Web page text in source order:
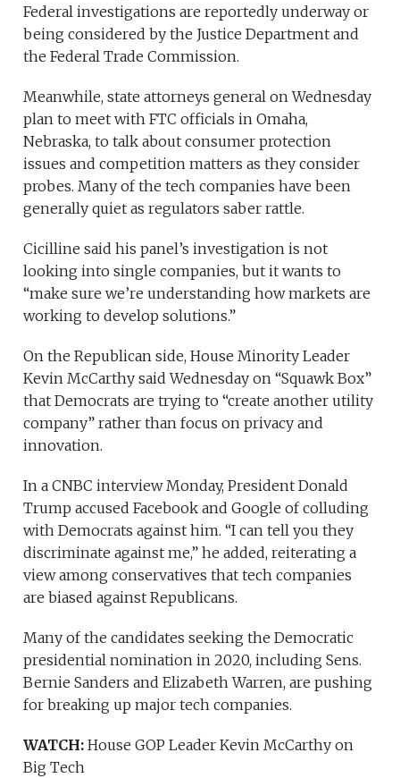
Federal investigations are reportedly underway or
being considered by the Justice Department and
the Federal Trade Commission.
Meanwhile, state attorneys general on Wednesday
plan to meet with FTC officials in Omaha,
Nebraska, to talk about consumer protection
issues and competition matters as they consider
probes. Many of the tech companies have been
generally quiet as regulators saber rattle.
Cicilline said his panel’s investigation is not
looking into single companies, but it wants to
“make sure we’re understanding how markets are
working to develop solutions.”
On the Republican side, House Minority Leader
Kevin McCarthy said Wednesday on “Squawk Box”
that Democrats are trying to “create another utility
company” rather than focus on privacy and
innovation.
In a CNBC interview Monday, President Donald
Trump accused Facebook and Google of colluding
with Democrats against him. “I can tell you they
discriminate against me,” he added, reiterating a
view among conservatives that tech companies
are biased against Republicans.
Many of the candidates seeking the Democratic
presidential nomination in 2020, including Sens.
Bernie Sanders and Elizabeth Warren, are pushing
for breaking up major tech companies.
WATCH:House GOP Leader Kevin McCarthy on
Big Tech